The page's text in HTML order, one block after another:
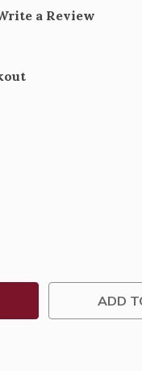
a Review
ADD